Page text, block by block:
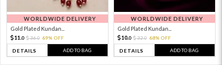
WORLDWIDE DELIVERY
Gold Plated Kundan...
11. 0 36.0 69% OFF
DETAILS ADD TO BAG
WORLDWIDE DELIVERY
Gold Plated Kundan...
10.0 32.0 68% OFF
DETAILS ADD TO BAG